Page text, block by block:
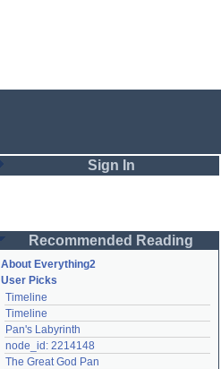
Sign In
Password
Remember me
Login
Recommended Reading
About Everything2
User Picks
Timeline
Timeline
Pan's Labyrinth
node_id: 2214148
The Great God Pan